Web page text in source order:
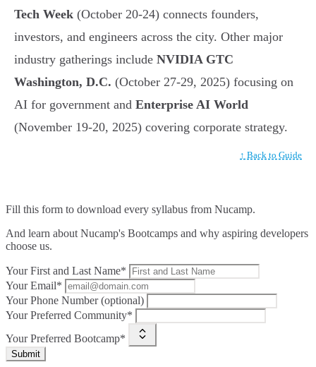
Tech Week (October 20-24) connects founders,
investors, and engineers across the city. Other major
industry gatherings include NVIDIA GTC
Washington, D.C. (October 27-29, 2025) focusing on
AI for government and Enterprise AI World
(November 19-20, 2025) covering corporate strategy.
↑ Back to Guide
Fill this form to download every syllabus from Nucamp.
And learn about Nucamp's Bootcamps and why aspiring developers
choose us.
Your First and Last Name*
Your Email*
Your Phone Number (optional)
Your Preferred Community*
Your Preferred Bootcamp*
Submit